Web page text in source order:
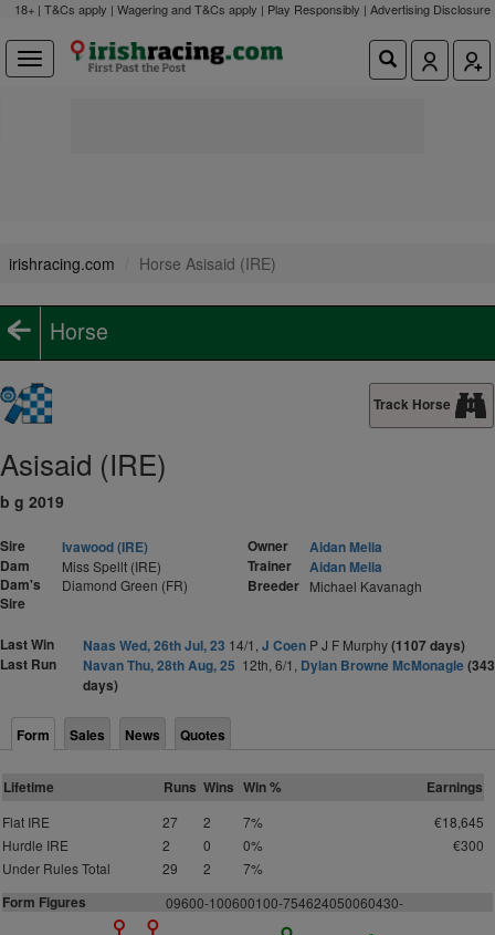
18+ | T&Cs apply | Wagering and T&Cs apply | Play Responsibly | Advertising Disclosure
irishracing.com Horse Asisaid (IRE)
Horse
Track Horse
Asisaid (IRE)
b g 2019
Sire
Ivawood (IRE)
Dam
Miss Spellt (IRE)
Dam's
Sire
Diamond Green (FR)
Owner
Aidan Melia
Trainer
Aidan Melia
Breeder Michael Kavanagh
Last Win Naas Wed, 26th Jul, 23 14/1, J CoenP J F Murphy(1107 days)
Last Run
Navan Thu, 28th Aug, 25 12th, 6/1, Dylan Browne McMonagle(343
days)
Form Sales News Quotes
Lifetime Runs Wins Win % Earnings
Flat IRE 27 2 7%
€18,645
Hurdle IRE
2 0 0%
€300
Under Rules Total
29 2 7%
Form Figures 09600-100600100-754624050060430-